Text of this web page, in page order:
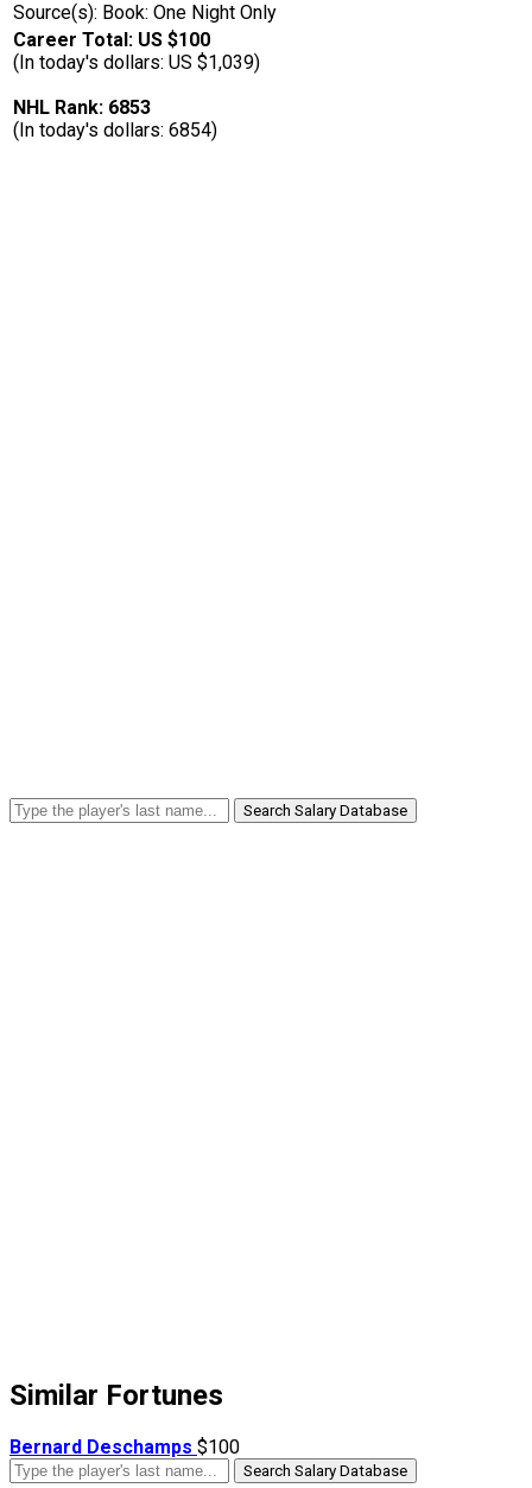
Source(s): Book: One Night Only
Career Total: US $100
(In today's dollars: US $1,039)
NHL Rank: 6853
(In today's dollars: 6854)
Search Salary Database
Similar Fortunes
Bernard Deschamps $100
Search Salary Database